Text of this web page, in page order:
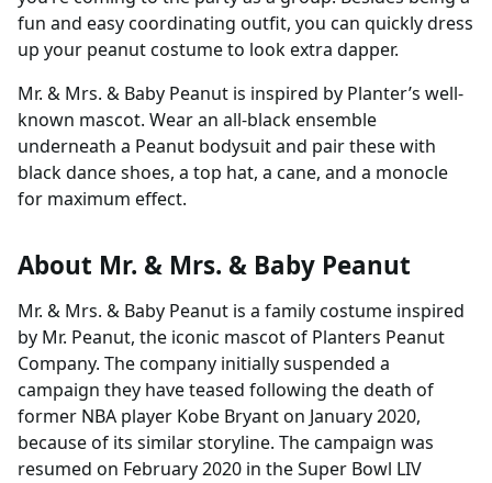
fun and easy coordinating outfit, you can quickly dress
up your peanut costume to look extra dapper.
Mr. & Mrs. & Baby Peanut is inspired by Planter’s well-
known mascot. Wear an all-black ensemble
underneath a Peanut bodysuit and pair these with
black dance shoes, a top hat, a cane, and a monocle
for maximum effect.
About Mr. & Mrs. & Baby Peanut
Mr. & Mrs. & Baby Peanut is a family costume inspired
by Mr. Peanut, the iconic mascot of Planters Peanut
Company. The company initially suspended a
campaign they have teased following the death of
former NBA player Kobe Bryant on January 2020,
because of its similar storyline. The campaign was
resumed on February 2020 in the Super Bowl LIV